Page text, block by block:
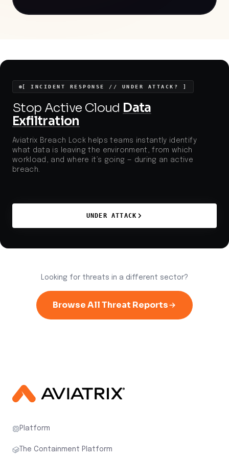
aligning with broader increases in B2C sector
particularly relevant.
[ INCIDENT RESPONSE // UNDER ATTACK? ]
Stop Active Cloud Data
Exfiltration
Aviatrix Breach Lock helps teams instantly identify
what data is leaving the environment, from which
workload, and where it’s going — during an active
breach.
UNDER ATTACK
Looking for threats in a different sector?
Browse All Threat Reports
Platform
The Containment Platform